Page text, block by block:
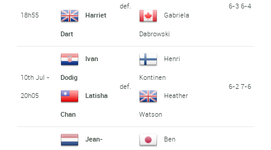
18h55
Harriet
Dart
def.
Gabriela
Dabrowski
6-3 6-4
10th Jul -
20h05
Ivan
Dodig
Latisha
Chan
def.
Henri
Kontinen
Heather
Watson
6-2 7-6
Jean- Ben